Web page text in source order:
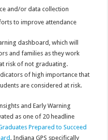
and/or data collection
to improve attendance
dashboard, which will
and families as they work
risk of not graduating.
of high importance that
are considered at risk.
and Early Warning
as one of 20 headline
Prepared to Succeed
. Indiana GPS specifically